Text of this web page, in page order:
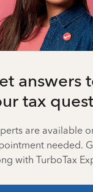
answers
tax
are available
needed.
with TurboTax